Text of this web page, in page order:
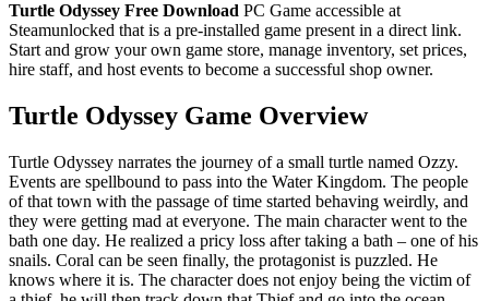
Turtle Odyssey Free Download PC Game accessible at
Steamunlocked that is a pre-installed game present in a direct link.
Start and grow your own game store, manage inventory, set prices,
hire staff, and host events to become a successful shop owner.
Turtle Odyssey Game Overview
Turtle Odyssey narrates the journey of a small turtle named Ozzy.
Events are spellbound to pass into the Water Kingdom. The people
of that town with the passage of time started behaving weirdly, and
they were getting mad at everyone. The main character went to the
bath one day. He realized a pricy loss after taking a bath – one of his
snails. Coral can be seen finally, the protagonist is puzzled. He
knows where it is. The character does not enjoy being the victim of